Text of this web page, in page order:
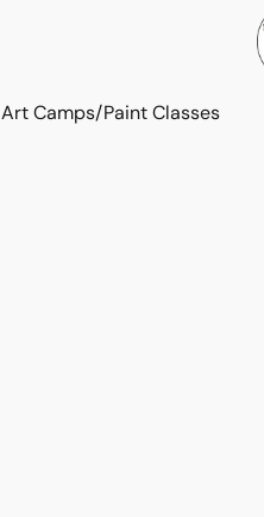
Art Camps/Paint Classes